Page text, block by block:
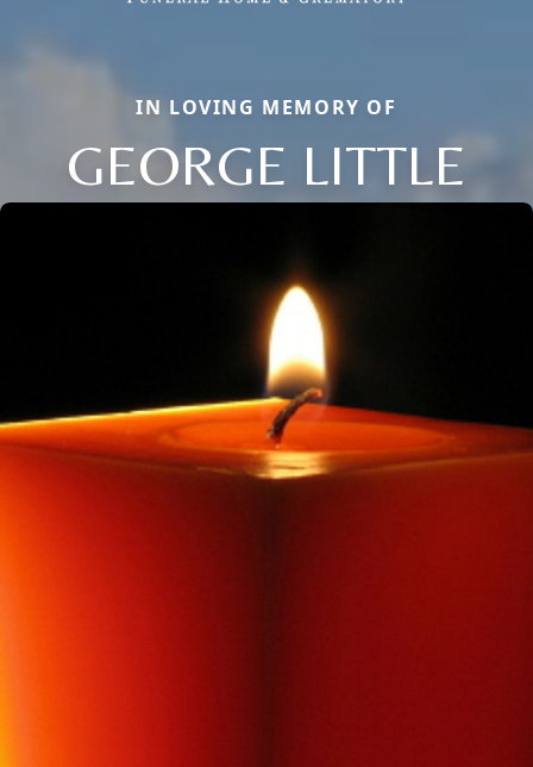
IN LOVING MEMORY OF
GEORGE LITTLE